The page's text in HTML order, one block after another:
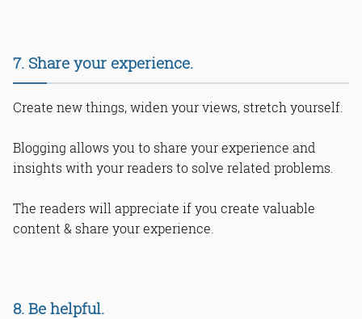
7. Share your experience.
Create new things, widen your views, stretch yourself.
Blogging allows you to share your experience and
insights with your readers to solve related problems.
The readers will appreciate if you create valuable
content & share your experience.
8. Be helpful.